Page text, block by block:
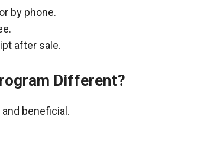
by phone.
after sale.
Different?
beneficial.